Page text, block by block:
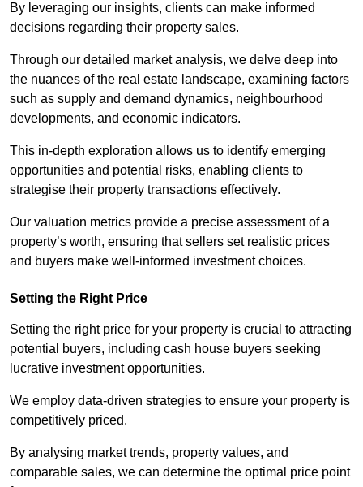
By leveraging our insights, clients can make informed
decisions regarding their property sales.
Through our detailed market analysis, we delve deep into
the nuances of the real estate landscape, examining factors
such as supply and demand dynamics, neighbourhood
developments, and economic indicators.
This in-depth exploration allows us to identify emerging
opportunities and potential risks, enabling clients to
strategise their property transactions effectively.
Our valuation metrics provide a precise assessment of a
property’s worth, ensuring that sellers set realistic prices
and buyers make well-informed investment choices.
Setting the Right Price
Setting the right price for your property is crucial to attracting
potential buyers, including cash house buyers seeking
lucrative investment opportunities.
We employ data-driven strategies to ensure your property is
competitively priced.
By analysing market trends, property values, and
comparable sales, we can determine the optimal price point